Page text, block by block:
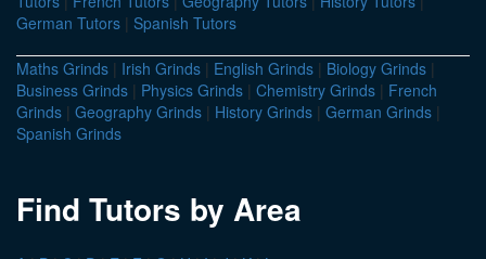
German Tutors | Spanish Tutors
Maths Grinds | Irish Grinds | English Grinds | Biology Grinds |
Business Grinds | Physics Grinds | Chemistry Grinds | French
Grinds | Geography Grinds | History Grinds | German Grinds |
Spanish Grinds
Find Tutors by Area